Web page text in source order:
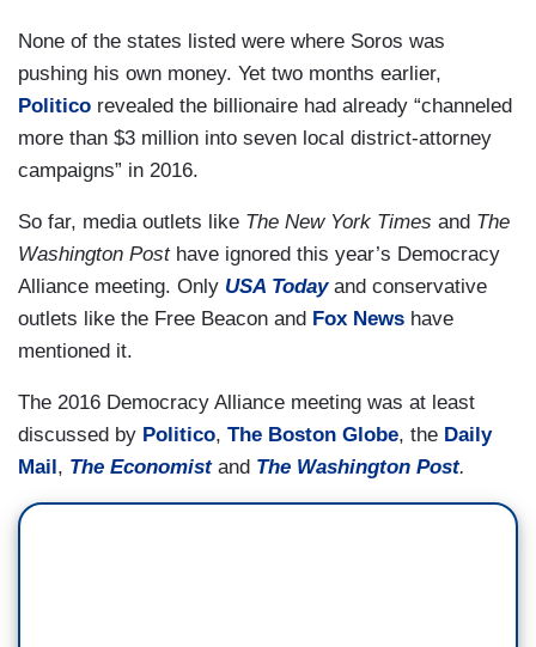
None of the states listed were where Soros was
pushing his own money. Yet two months earlier,
Politico revealed the billionaire had already “channeled
more than $3 million into seven local district-attorney
campaigns” in 2016.
So far, media outlets like The New York Times and The
Washington Post have ignored this year’s Democracy
Alliance meeting. Only USA Todayand conservative
outlets like the Free Beacon and Fox News have
mentioned it.
The 2016 Democracy Alliance meeting was at least
discussed by Politico, The Boston Globe, the Daily
Mail, The Economistand The Washington Post.